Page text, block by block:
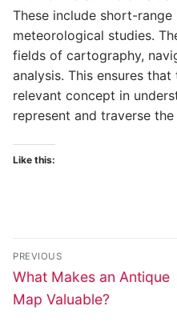
These include short-range
meteorological studies.
fields of cartography,
analysis. This ensures
relevant concept in
represent and traverse
Like this:
Post
navigation
PREVIOUS
Previous
post:
What Makes an Antique
Map Valuable?